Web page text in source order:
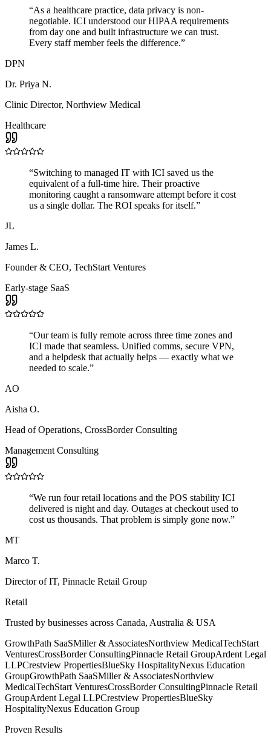
“As a healthcare practice, data privacy is non-
negotiable. ICI understood our HIPAA requirements
from day one and built infrastructure we can trust.
Every staff member feels the difference.”
DPN
Dr. Priya N.
Clinic Director, Northview Medical
Healthcare
“Switching to managed IT with ICI saved us the
equivalent of a full-time hire. Their proactive
monitoring caught a ransomware attempt before it cost
us a single dollar. The ROI speaks for itself.”
JL
James L.
Founder & CEO, TechStart Ventures
Early-stage SaaS
“Our team is fully remote across three time zones and
ICI made that seamless. Unified comms, secure VPN,
and a helpdesk that actually helps — exactly what we
needed to scale.”
AO
Aisha O.
Head of Operations, CrossBorder Consulting
Management Consulting
“We run four retail locations and the POS stability ICI
delivered is night and day. Outages at checkout used to
cost us thousands. That problem is simply gone now.”
MT
Marco T.
Director of IT, Pinnacle Retail Group
Retail
Trusted by businesses across Canada, Australia & USA
GrowthPath SaaSMiller & AssociatesNorthview MedicalTechStart
VenturesCrossBorder ConsultingPinnacle Retail GroupArdent Legal
LLPCrestview PropertiesBlueSky HospitalityNexus Education
GroupGrowthPath SaaSMiller & AssociatesNorthview
MedicalTechStart VenturesCrossBorder ConsultingPinnacle Retail
GroupArdent Legal LLPCrestview PropertiesBlueSky
HospitalityNexus Education Group
Proven Results